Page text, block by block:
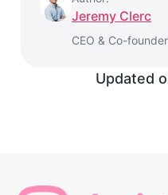
Jeremy Clerc
CEO & Co-
Updated